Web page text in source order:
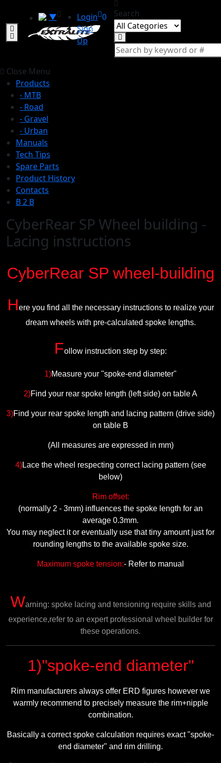
▼
Login
Sign
Up
0 Search
Close Menu
Products
- MTB
- Road
- Gravel
- Urban
Manuals
Tech Tips
Spare Parts
Product History
Contacts
B 2 B
CyberRear SP Wheel building -
Lacing instructions
CyberRear SP wheel-building
Here you find all the necessary instructions to realize your
dream wheels with pre-calculated spoke lengths.
Follow instruction step by step:
1)Measure your "spoke-end diameter"
2)Find your rear spoke length (left side) on table A
3)Find your rear spoke length and lacing pattern (drive side)
on table B
(All measures are expressed in mm)
4)Lace the wheel respecting correct lacing pattern (see
below)
Rim offset:
(normally 2 - 3mm) influences the spoke length for an
average 0.3mm.
You may neglect it or eventually use that tiny amount just for
rounding lengths to the available spoke size.
Maximum spoke tension:- Refer to manual
Warning: spoke lacing and tensioning require skills and
experience,refer to an expert professional wheel builder for
these operations.
1)"spoke-end diameter"
Rim manufacturers always offer ERD figures however we
warmly recommend to precisely measure the rim+nipple
combination.
Basically a correct spoke calculation requires exact "spoke-
end diameter" and rim drilling.